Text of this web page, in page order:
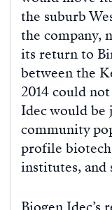
the suburb
the company,
its return to
between the
2014 could
Idec would be
community
profile biotech
institutes, and